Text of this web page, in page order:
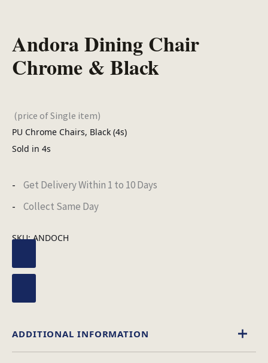
Andora Dining Chair
Chrome & Black
(price of Single item)
PU Chrome Chairs, Black (4s)
Sold in 4s
Get Delivery Within 1 to 10 Days
Collect Same Day
SKU:ANDOCH
ADDITIONAL INFORMATION